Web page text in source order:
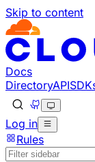
Skip to content
Documentation
Fetch the
Use this file to
Docs
DirectoryAPI
Log in
Rules